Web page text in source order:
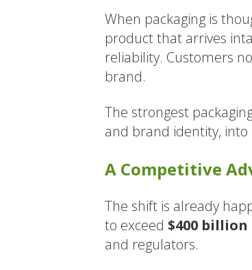
When packaging is
product that arrives
reliability. Customers
brand.
The strongest
and brand identity, into
A Competitive
The shift is already
to exceed $400 billion
and regulators.